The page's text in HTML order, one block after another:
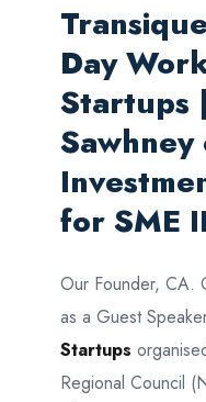
Day
Startups
for SME
Our Founder, CA.
as a Guest
Startups
Regional Council